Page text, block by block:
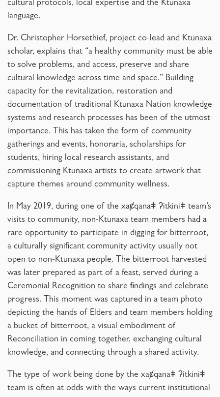
cultural protocols, local expertise and the Ktunaxa
language.
Dr. Christopher Horsethief, project co-lead and Ktunaxa
scholar, explains that “a healthy community must be able
to solve problems, and access, preserve and share
cultural knowledge across time and space.” Building
capacity for the revitalization, restoration and
documentation of traditional Ktunaxa Nation knowledge
systems and research processes has been of the utmost
importance. This has taken the form of community
gatherings and events, honoraria, scholarships for
students, hiring local research assistants, and
commissioning Ktunaxa artists to create artwork that
capture themes around community wellness.
In May 2019, during one of the xaȼqanaǂ ʔitkiniǂ team’s
visits to community, non-Ktunaxa team members had a
rare opportunity to participate in digging for bitterroot,
a culturally significant community activity usually not
open to non-Ktunaxa people. The bitterroot harvested
was later prepared as part of a feast, served during a
Ceremonial Recognition to share findings and celebrate
progress. This moment was captured in a team photo
depicting the hands of Elders and team members holding
a bucket of bitterroot, a visual embodiment of
Reconciliation in coming together, exchanging cultural
knowledge, and connecting through a shared activity.
The type of work being done by the xaȼqanaǂ ʔitkiniǂ
team is often at odds with the ways current institutional